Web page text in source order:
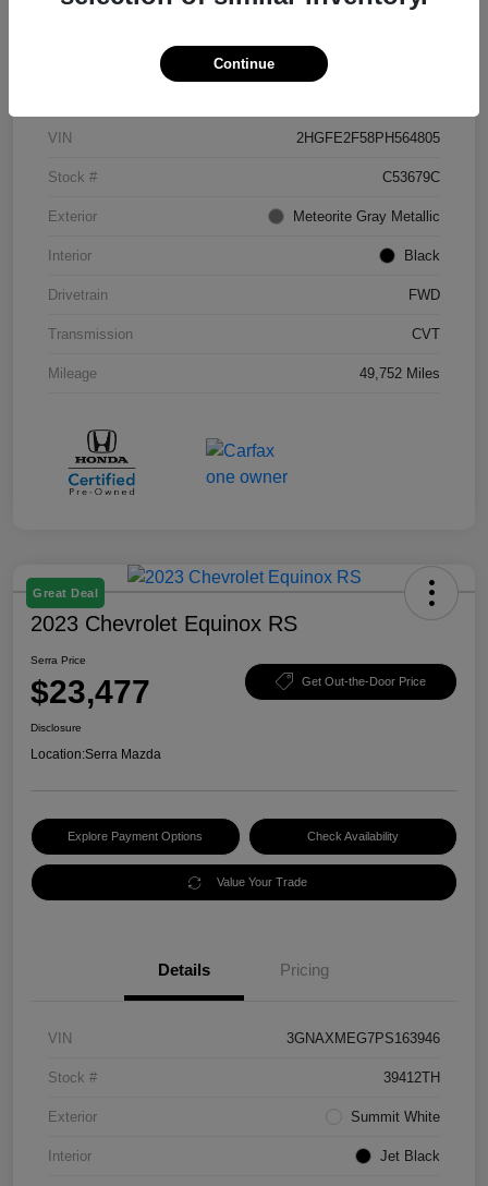
Details Pricing
VIN 2HGFE2F58PH564805
Stock # C53679C
Exterior Meteorite Gray Metallic
Interior Black
Drivetrain FWD
Transmission CVT
Mileage 49,752 Miles
Great Deal
2023 Chevrolet Equinox RS
Serra Price
$23,477 Get Out-the-Door Price
Disclosure
Location:Serra Mazda
Explore Payment Options Check Availability
Value Your Trade
Details Pricing
VIN 3GNAXMEG7PS163946
Stock # 39412TH
Exterior Summit White
Interior Jet Black
Continue